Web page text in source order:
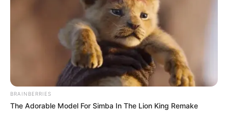
Julius Malema and His Beautiful Wife Steal the Show at
Durban July
Next Post
Sithelo Shozi Stuns in Serenade of the Sea
Photoshoot, Adorned in Dazzling Diamond-like Stones
BRAINBERRIES
The Adorable Model For Simba In The Lion King Remake